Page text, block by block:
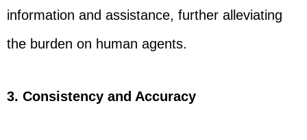
information and assistance, further alleviating
the burden on human agents.
3. Consistency and Accuracy